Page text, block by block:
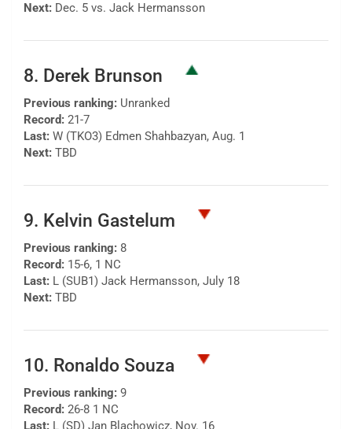
Next: Dec. 5 vs. Jack Hermansson
8. Derek Brunson
Previous ranking: Unranked
Record: 21-7
Last: W (TKO3) Edmen Shahbazyan, Aug. 1
Next: TBD
9. Kelvin Gastelum
Previous ranking: 8
Record: 15-6, 1 NC
Last: L (SUB1) Jack Hermansson, July 18
Next: TBD
10. Ronaldo Souza
Previous ranking: 9
Record: 26-8 1 NC
Last: L (SD) Jan Blachowicz, Nov. 16